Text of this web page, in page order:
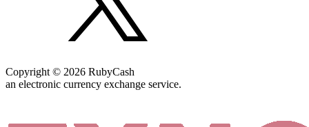
Copyright © 2026 RubyCash
an electronic currency exchange service.